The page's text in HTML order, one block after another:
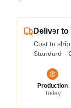
Deliver
Cost to ship:
Standard -
Production
Today